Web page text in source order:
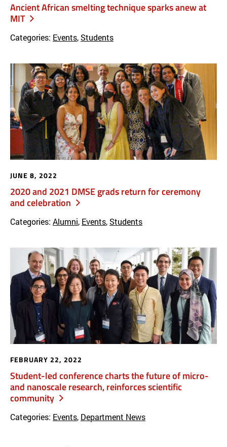
Ancient African smelting technique sparks anew at
MIT
Categories: Events, Students
2020 and 2021 DMSE grads return for ceremony
and celebration
JUNE 8, 2022
Categories: Alumni, Events, Students
Student-led conference charts the future of micro-
and nanoscale research, reinforces scientific
community
FEBRUARY 22, 2022
Categories: Events, Department News